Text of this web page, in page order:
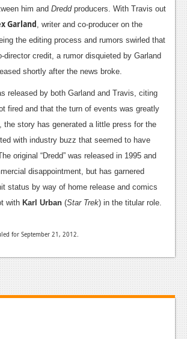
him and Dreddproducers. With Travis out
Garland , writer and co-producer on the
the editing process and rumors swirled that
director credit, a rumor disquieted by Garland
shortly after the news broke.
released by both Garland and Travis, citing
fired and that the turn of events was greatly
the story has generated a little press for the
with industry buzz that seemed to have
original “Dredd” was released in 1995 and
disappointment, but has garnered
status by way of home release and comics
with Karl Urban (Star Trek) in the titular role.
for September 21, 2012.